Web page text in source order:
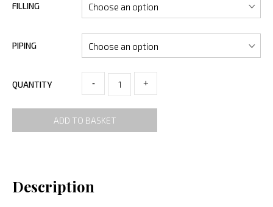
FILLING
PIPING
QUANTITY - +
ADD TO BASKET
Description